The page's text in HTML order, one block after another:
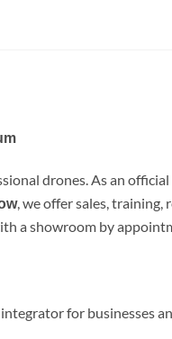
drones. As an official
, we offer sales, training,
a showroom by
for businesses